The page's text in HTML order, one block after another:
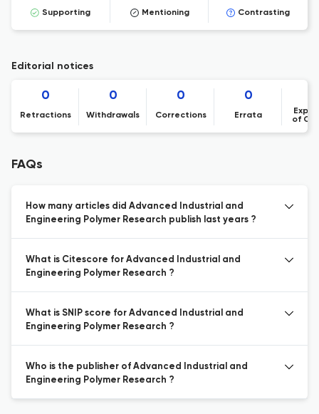
Supporting Mentioning Contrasting
Editorial notices
0
Retractions
0
Withdrawals
0
Corrections
0
Errata
of
FAQs
How many articles did Advanced Industrial and
Engineering Polymer Research publish last years ?
What is Citescore for Advanced Industrial and
Engineering Polymer Research ?
What is SNIP score for Advanced Industrial and
Engineering Polymer Research ?
Who is the publisher of Advanced Industrial and
Engineering Polymer Research ?